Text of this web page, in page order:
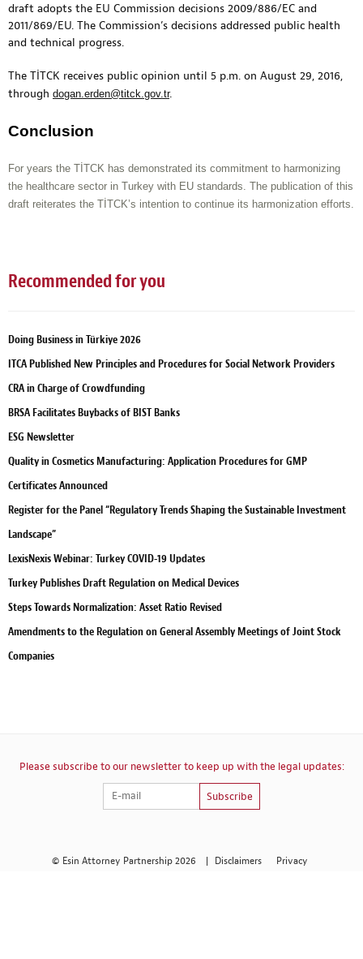
draft adopts the EU Commission decisions 2009/886/EC and
2011/869/EU. The Commission’s decisions addressed public health
and technical progress.
The TİTCK receives public opinion until 5 p.m. on August 29, 2016,
through dogan.erden@titck.gov.tr.
Conclusion
For years the TİTCK has demonstrated its commitment to harmonizing
the healthcare sector in Turkey with EU standards. The publication of this
draft reiterates the TİTCK’s intention to continue its harmonization efforts.
Recommended for you
Doing Business in Türkiye 2026
ITCA Published New Principles and Procedures for Social Network Providers
CRA in Charge of Crowdfunding
BRSA Facilitates Buybacks of BIST Banks
ESG Newsletter
Quality in Cosmetics Manufacturing: Application Procedures for GMP
Certificates Announced
Register for the Panel “Regulatory Trends Shaping the Sustainable Investment
Landscape”
LexisNexis Webinar: Turkey COVID-19 Updates
Turkey Publishes Draft Regulation on Medical Devices
Steps Towards Normalization: Asset Ratio Revised
Amendments to the Regulation on General Assembly Meetings of Joint Stock
Companies
Please subscribe to our newsletter to keep up with the legal updates:
Subscribe
© Esin Attorney Partnership 2026 | Disclaimers Privacy